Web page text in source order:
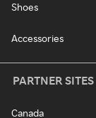
Shoes
Accessories
PARTNER SITES
Canada